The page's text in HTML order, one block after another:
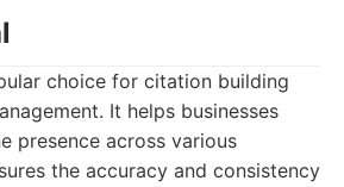
choice for citation building
It helps businesses
presence across various
the accuracy and consistency